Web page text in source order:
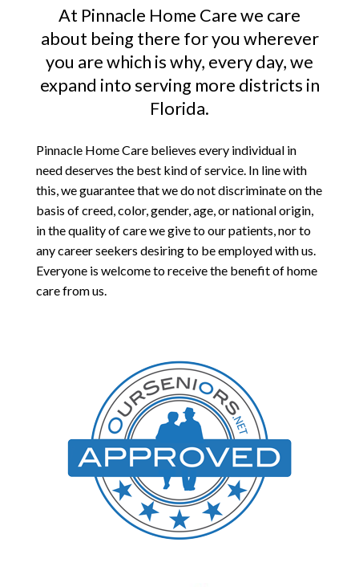
At Pinnacle Home Care we care
about being there for you wherever
you are which is why, every day, we
expand into serving more districts in
Florida.
Pinnacle Home Care believes every individual in
need deserves the best kind of service. In line with
this, we guarantee that we do not discriminate on the
basis of creed, color, gender, age, or national origin,
in the quality of care we give to our patients, nor to
any career seekers desiring to be employed with us.
Everyone is welcome to receive the benefit of home
care from us.